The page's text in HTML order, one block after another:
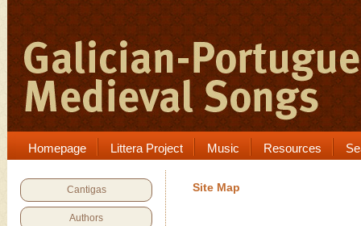
Homepage Littera Project Music Resources
Cantigas
Authors
Site Map